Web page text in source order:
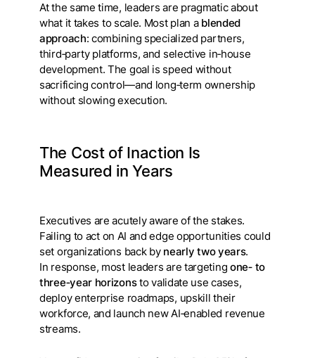
At the same time, leaders are pragmatic about
what it takes to scale. Most plan a blended
approach: combining specialized partners,
third‑party platforms, and selective in‑house
development. The goal is speed without
sacrificing control—and long‑term ownership
without slowing execution.
The Cost of Inaction Is
Measured in Years
Executives are acutely aware of the stakes.
Failing to act on AI and edge opportunities could
set organizations back by nearly two years.
In response, most leaders are targeting one‑ to
three‑year horizonsto validate use cases,
deploy enterprise roadmaps, upskill their
workforce, and launch new AI‑enabled revenue
streams.